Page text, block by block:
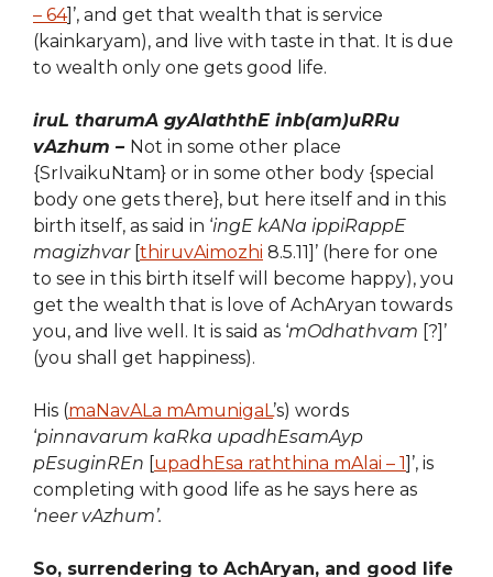
– 64]’, and get that wealth that is service
(kainkaryam), and live with taste in that. It is due
to wealth only one gets good life.
iruL tharumA gyAlaththE inb(am)uRRu
vAzhum – Not in some other place
{SrIvaikuNtam} or in some other body {special
body one gets there}, but here itself and in this
birth itself, as said in ‘ingE kANa ippiRappE
magizhvar[thiruvAimozhi 8.5.11]’ (here for one
to see in this birth itself will become happy), you
get the wealth that is love of AchAryan towards
you, and live well. It is said as ‘mOdhathvam [?]’
(you shall get happiness).
His (maNavALa mAmunigaL’s) words
‘pinnavarum kaRka upadhEsamAyp
pEsuginREn [upadhEsa raththina mAlai – 1]’, is
completing with good life as he says here as
‘neer vAzhum’.
So, surrendering to AchAryan, and good life